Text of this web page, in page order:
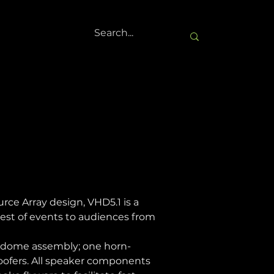
Array design, VHD5.1 is a
of events to audiences from
assembly; one horn-
All speaker components